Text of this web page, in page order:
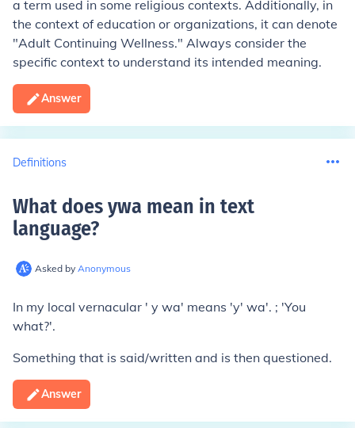
a term used in some religious contexts. Additionally, in
the context of education or organizations, it can denote
"Adult Continuing Wellness." Always consider the
specific context to understand its intended meaning.
Answer
Definitions
What does ywa mean in text
language?
Asked by Anonymous
In my local vernacular ' y wa' means 'y' wa'. ; 'You
what?'.
Something that is said/written and is then questioned.
Answer